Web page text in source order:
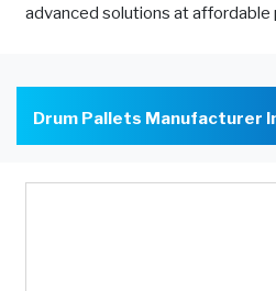
advanced solutions at affordable
Drum Pallets Manufacturer